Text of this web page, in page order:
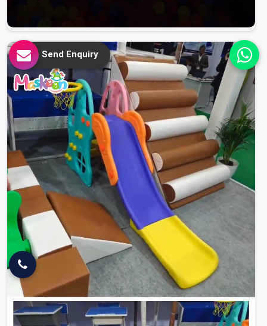
Send Enquiry